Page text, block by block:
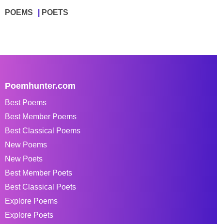
POEMS POETS
Poemhunter.com
Best Poems
Best Member Poems
Best Classical Poems
New Poems
New Poets
Best Member Poets
Best Classical Poets
Explore Poems
Explore Poets